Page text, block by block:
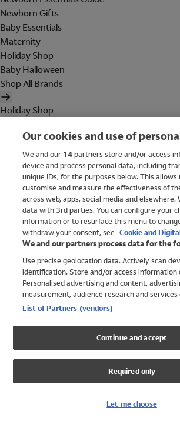
Newborn Gifts
Baby Essentials
Maternity
Holiday Shop
Baby Halloween
Shop All Brands
Holiday Shop
Women
Brands
Trending
Shop All Holiday Shop
Swimwear
Womens Swimwear
Mens Swimwear
Girls Swimwear
UPF 50+ Swimwear
Lycra Extra Life Swimwear
Our cookies and use of
We and our 14partners store and/or access
device and process personal data, including
unique IDs, for the purposes below. This
customise and measure the effectiveness of
across web, apps, social media and
data with 3rd parties. You can configure your
information or to resurface this menu to
withdraw your consent, see Cookie and
We and our partners process data for the
Use precise geolocation data. Actively scan
identification. Store and/or access information
Personalised advertising and content,
measurement, audience research and
List of Partners (vendors)
Continue and accept
Required only
Let me choose